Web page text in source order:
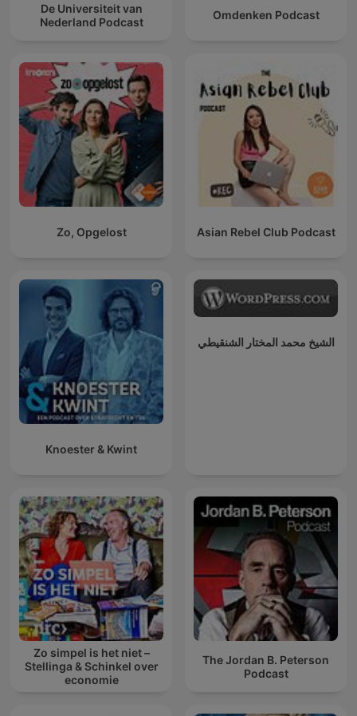
De Universiteit van
Nederland Podcast
Omdenken Podcast
Zo, Opgelost Asian Rebel Club Podcast
Knoester & Kwint
الشيخ محمد المختار الشنقيطي
Zo simpel is het niet –
Stellinga & Schinkel over
economie
The Jordan B. Peterson
Podcast